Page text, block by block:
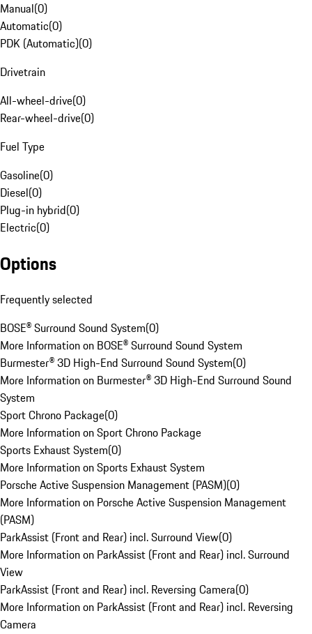
Manual(0)
Automatic(0)
PDK (Automatic)(0)
Drivetrain
All-wheel-drive(0)
Rear-wheel-drive(0)
Fuel Type
Gasoline(0)
Diesel(0)
Plug-in hybrid(0)
Electric(0)
Options
Frequently selected
BOSE® Surround Sound System(0)
More Information on BOSE® Surround Sound System
Burmester® 3D High-End Surround Sound System(0)
More Information on Burmester® 3D High-End Surround Sound
System
Sport Chrono Package(0)
More Information on Sport Chrono Package
Sports Exhaust System(0)
More Information on Sports Exhaust System
Porsche Active Suspension Management (PASM)(0)
More Information on Porsche Active Suspension Management
(PASM)
ParkAssist (Front and Rear) incl. Surround View(0)
More Information on ParkAssist (Front and Rear) incl. Surround
View
ParkAssist (Front and Rear) incl. Reversing Camera(0)
More Information on ParkAssist (Front and Rear) incl. Reversing
Camera